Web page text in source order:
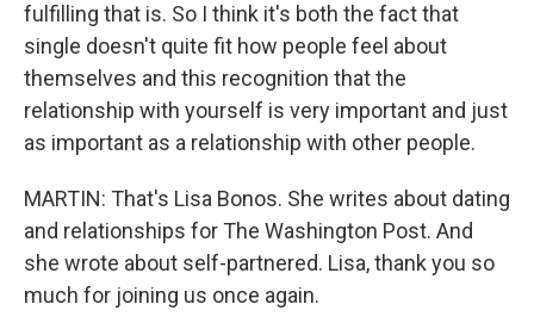
fulfilling that is. So I think it's both the fact that
single doesn't quite fit how people feel about
themselves and this recognition that the
relationship with yourself is very important and just
as important as a relationship with other people.
MARTIN: That's Lisa Bonos. She writes about dating
and relationships for The Washington Post. And
she wrote about self-partnered. Lisa, thank you so
much for joining us once again.